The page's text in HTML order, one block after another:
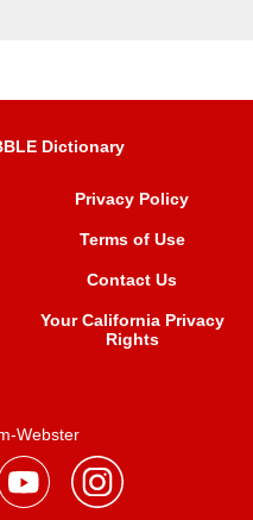
Dictionary
Privacy Policy
Terms of Use
Contact Us
Your California Privacy
Rights
Webster